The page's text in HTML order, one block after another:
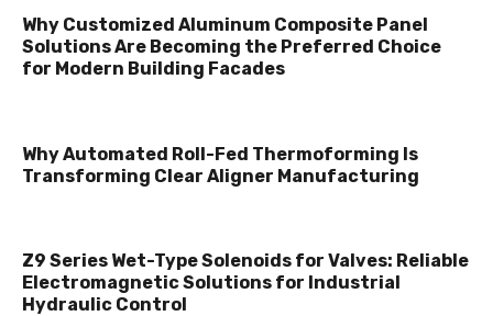
Why Customized Aluminum Composite Panel
Solutions Are Becoming the Preferred Choice
for Modern Building Facades
Why Automated Roll-Fed Thermoforming Is
Transforming Clear Aligner Manufacturing
Z9 Series Wet-Type Solenoids for Valves: Reliable
Electromagnetic Solutions for Industrial
Hydraulic Control